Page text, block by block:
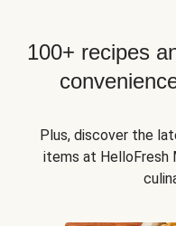
100+ recipes
Plus, discover the
items at HelloFresh